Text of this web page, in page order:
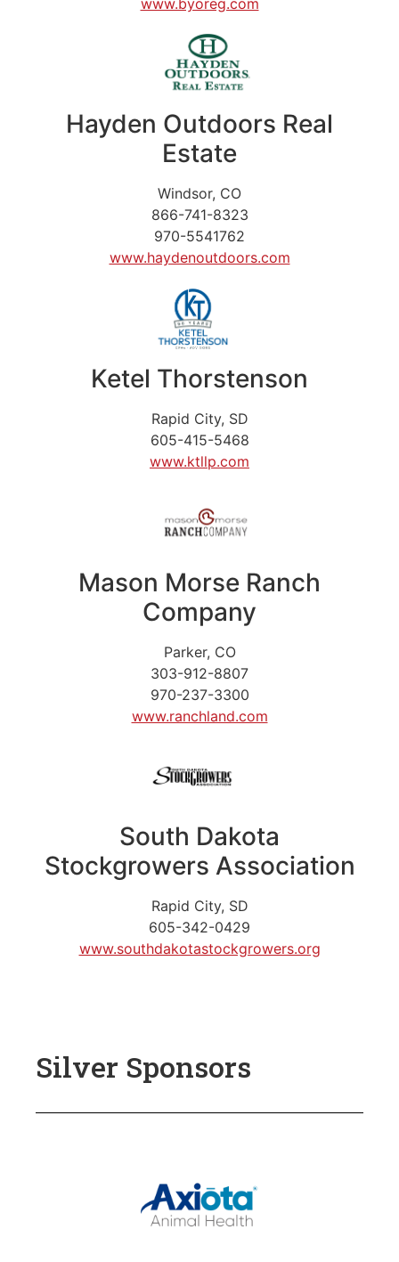
Hayden Outdoors Real
Estate
Windsor, CO
866-741-8323
970-5541762
www.haydenoutdoors.com
Ketel Thorstenson
Rapid City, SD
605-415-5468
www.ktllp.com
Mason Morse Ranch
Company
Parker, CO
303-912-8807
970-237-3300
www.ranchland.com
South Dakota
Stockgrowers Association
Rapid City, SD
605-342-0429
www.southdakotastockgrowers.org
Silver Sponsors